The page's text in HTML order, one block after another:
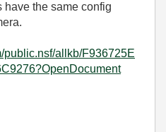
have the same config
public.nsf/allkb/F936725E